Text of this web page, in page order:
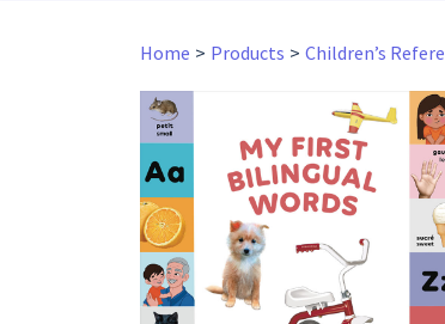
Home Products Children’s